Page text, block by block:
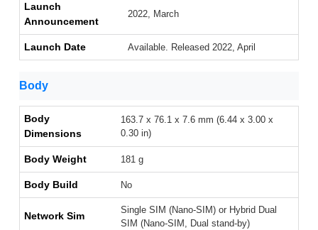
Launch
Announcement
2022, March
Launch Date Available. Released 2022, April
Body
Body
Dimensions
163.7 x 76.1 x 7.6 mm (6.44 x 3.00 x
0.30 in)
Body Weight 181 g
Body Build No
Network Sim
Single SIM (Nano-SIM) or Hybrid Dual
SIM (Nano-SIM, Dual stand-by)